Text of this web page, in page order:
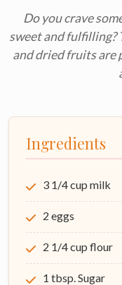
Do you crave
sweet and fulfilling?
and dried fruits are
Ingredients
3 1/4 cup milk
2 eggs
2 1/4 cup flour
1 tbsp. Sugar